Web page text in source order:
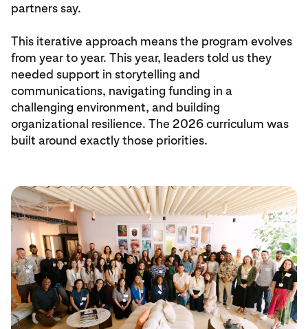
partners say.
This iterative approach means the program evolves
from year to year. This year, leaders told us they
needed support in storytelling and
communications, navigating funding in a
challenging environment, and building
organizational resilience. The 2026 curriculum was
built around exactly those priorities.